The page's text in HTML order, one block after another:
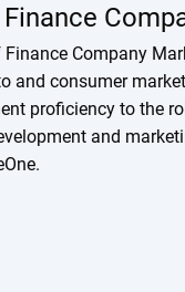
Company
and consumer
proficiency to the
and